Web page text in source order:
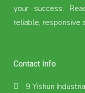
your success.
reliable, responsive
Contact Info
9 Yishun